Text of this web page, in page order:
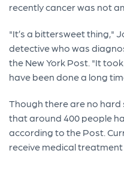
recently cancer was not
"It’s a bittersweet thing,"
detective who was
the New York Post. "It
have been done a long
Though there are no
that around 400 people
according to the Post.
receive medical